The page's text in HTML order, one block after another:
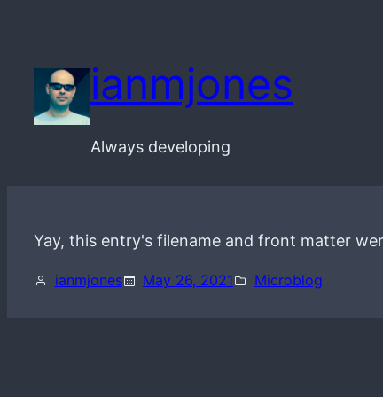
content
ianmjones
Always developing
Yay, this entry's filename and front matter
ianmjones May 26, 2021 Microblog